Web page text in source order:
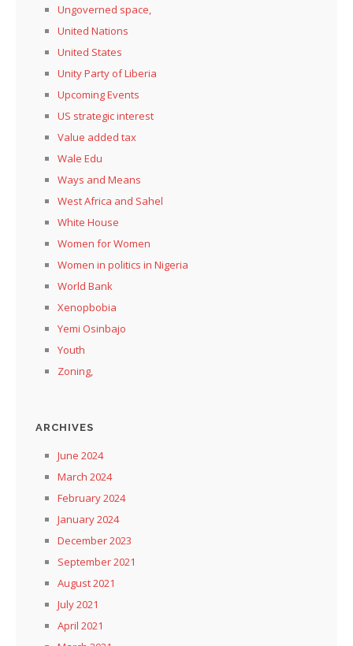
Ungoverned space,
United Nations
United States
Unity Party of Liberia
Upcoming Events
US strategic interest
Value added tax
Wale Edu
Ways and Means
West Africa and Sahel
White House
Women for Women
Women in politics in Nigeria
World Bank
Xenopbobia
Yemi Osinbajo
Youth
Zoning,
ARCHIVES
June 2024
March 2024
February 2024
January 2024
December 2023
September 2021
August 2021
July 2021
April 2021